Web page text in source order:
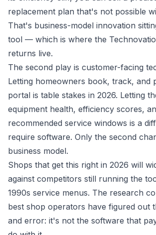
replacement plan that's not possible
That's business-model innovation
tool — which is where the
returns live.
The second play is customer-facing
Letting homeowners book, track, and
portal is table stakes in 2026. Letting
equipment health, efficiency scores,
recommended service windows is a
require software. Only the second
business model.
Shops that get this right in 2026 will
against competitors still running the
1990s service menus. The research
best shop operators have figured out
and error: it's not the software that